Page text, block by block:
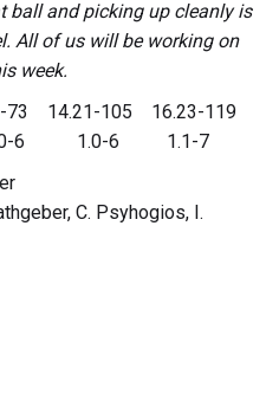
ball and picking up cleanly is
All of us will be working on
week.
14.21-105 16.23-119
6 1.0-6 1.1-7
C. Psyhogios, I.